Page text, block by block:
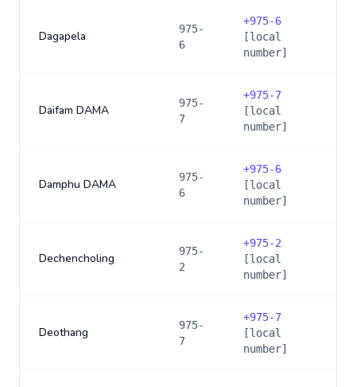
Dagapela
975-
6
+975-6
[local
number]
Daifam DAMA
975-
7
+975-7
[local
number]
Damphu DAMA
975-
6
+975-6
[local
number]
Dechencholing
975-
2
+975-2
[local
number]
Deothang
975-
7
+975-7
[local
number]